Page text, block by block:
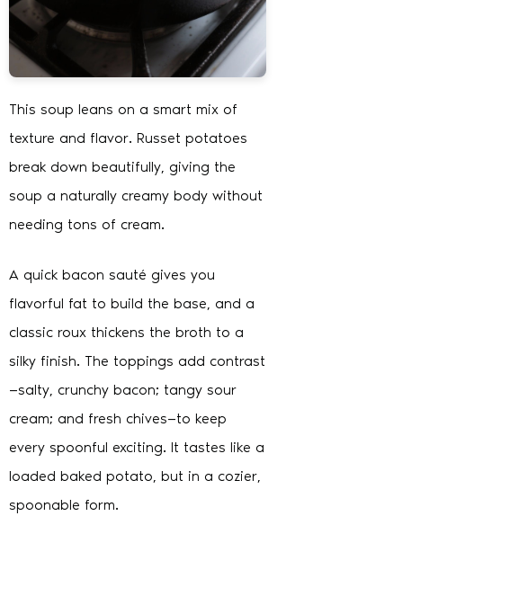
This soup leans on a smart mix of
texture and flavor. Russet potatoes
break down beautifully, giving the
soup a naturally creamy body without
needing tons of cream.
A quick bacon sauté gives you
flavorful fat to build the base, and a
classic roux thickens the broth to a
silky finish. The toppings add contrast
—salty, crunchy bacon; tangy sour
cream; and fresh chives—to keep
every spoonful exciting. It tastes like a
loaded baked potato, but in a cozier,
spoonable form.